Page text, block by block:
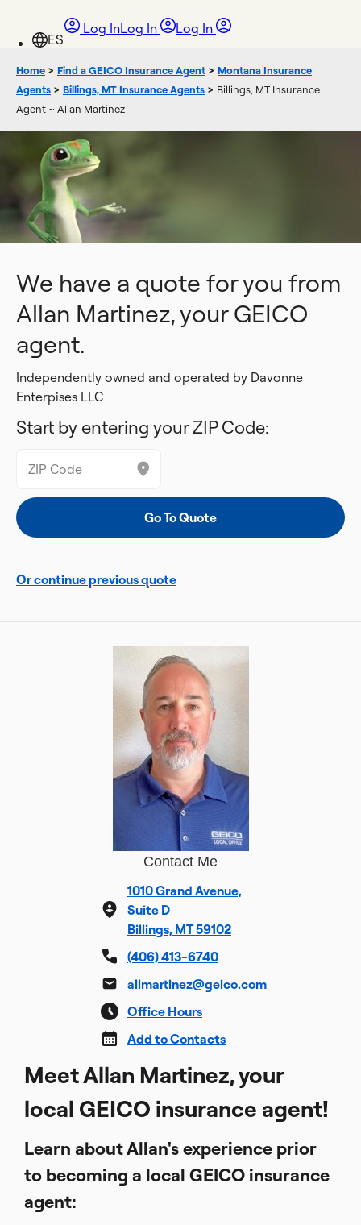
Log InLog In Log In
Home > Find a GEICO Insurance Agent > Montana Insurance
Agents > Billings, MT Insurance Agents > Billings, MT Insurance
Agent ~ Allan Martinez
We have a quote for you from
Allan Martinez, your GEICO
agent.
Independently owned and operated by Davonne
Enterpises LLC
Start by entering your ZIP Code:
Or continue previous quote
Contact Me
1010 Grand Avenue,
Suite D
Billings, MT 59102
(406) 413-6740
allmartinez@geico.com
Office Hours
Add to Contacts
Meet Allan Martinez, your
local GEICO insurance agent!
Learn about Allan's experience prior
to becoming a local GEICO insurance
agent: